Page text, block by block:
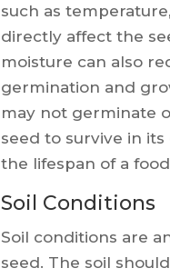
such as
directly affect the
moisture can also
germination and
may not germinate
seed to survive in
the lifespan of a
Soil Conditions
Soil conditions are
seed. The soil